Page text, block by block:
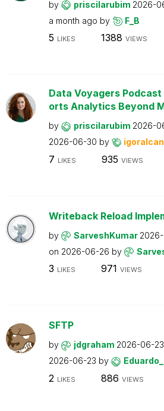
by priscilarubim 2026-
a month ago by F_B
5 LIKES 1388 VIEWS
Data Voyagers Podcast
orts Analytics Beyond
by priscilarubim 2026-
2026-06-30 by
7 LIKES 935 VIEWS
Writeback Reload
by SarveshKumar
on 2026-06-26 by
3 LIKES 971 VIEWS
SFTP
by jdgraham 2026-06-23
2026-06-23 by
2 LIKES 886 VIEWS